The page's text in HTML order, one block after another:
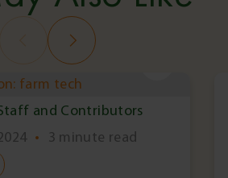
and Contributors
• 3 minute read